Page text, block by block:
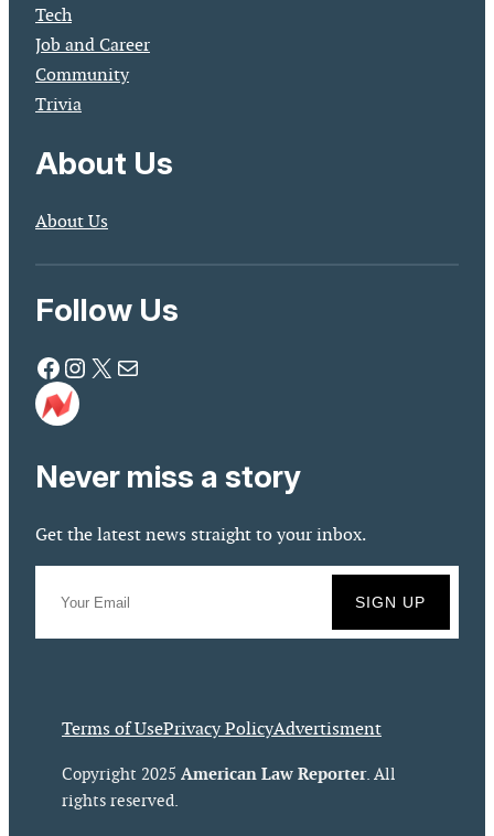
Tech
Job and Career
Community
Trivia
About Us
About Us
Follow Us
Facebook Instagram X Mail
Never miss a story
Get the latest news straight to your inbox.
Terms of UsePrivacy PolicyAdvertisment
Copyright 2025 American Law Reporter. All
rights reserved.